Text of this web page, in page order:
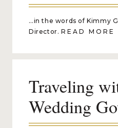
…in the words of Kimmy
Director. READ MORE
Traveling
Wedding